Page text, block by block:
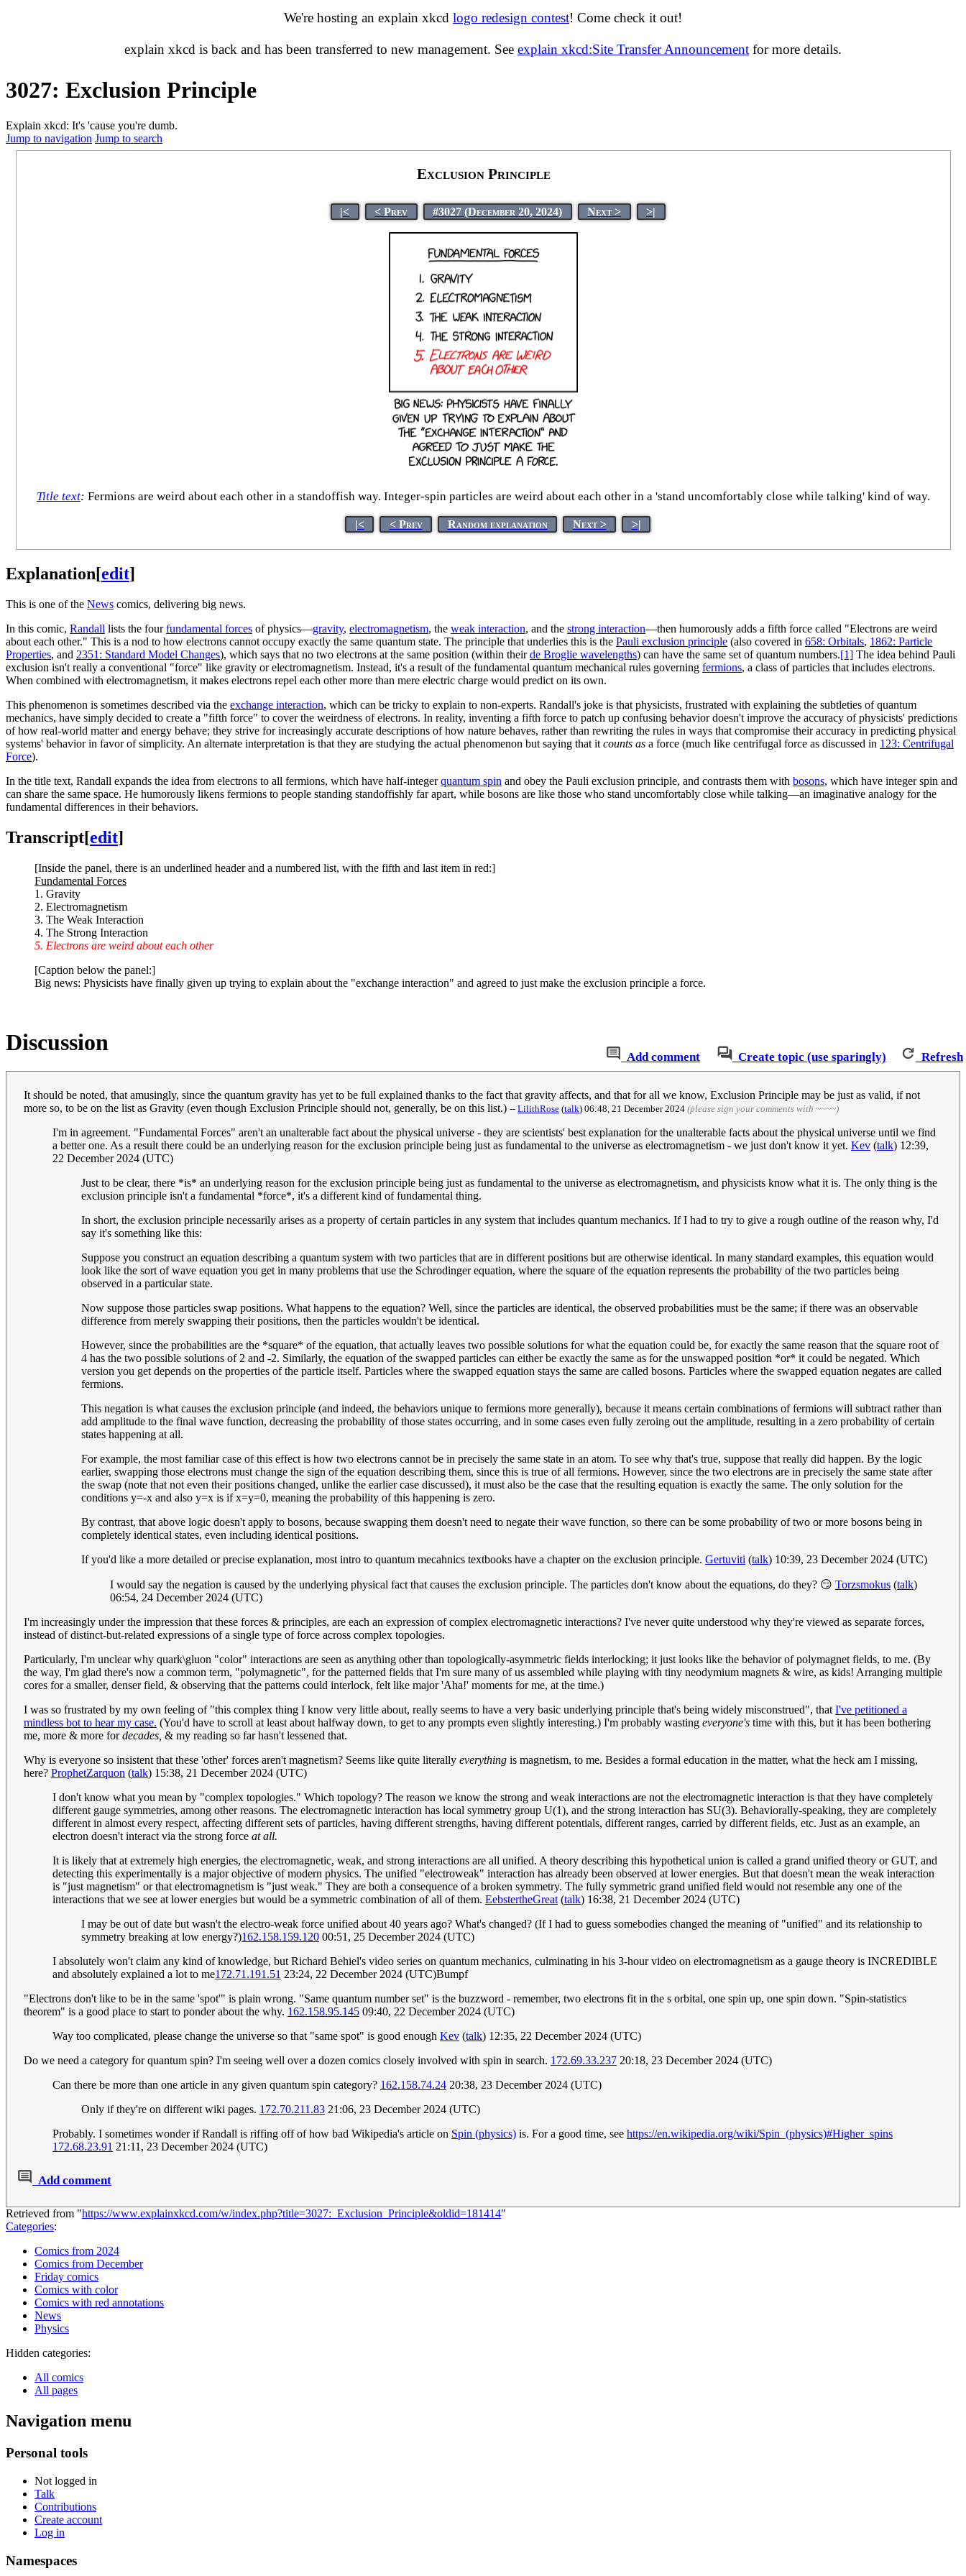
We're hosting an explain xkcd logo redesign contest! Come check it out!
explain xkcd is back and has been transferred to new management. See explain xkcd:Site Transfer Announcement for more details.
3027: Exclusion Principle
Explain xkcd: It's 'cause you're dumb.
Jump to navigation Jump to search
Exclusion Principle
|< < Prev #3027 (December 20, 2024) Next > >|
Title text: Fermions are weird about each other in a standoffish way. Integer-spin particles are weird about each other in a 'stand uncomfortably close while talking' kind of way.
|< < Prev Random explanation Next > >|
Explanation[edit]
This is one of the News comics, delivering big news.
In this comic, Randall lists the fourfundamental forces of physics—gravity, electromagnetism, the weak interaction, and the strong interaction—then humorously adds a fifth force called "Electrons are weird
about each other." This is a nod to how electrons cannot occupy exactly the same quantum state. The principle that underlies this is the Pauli exclusion principle (also covered in 658: Orbitals, 1862: Particle
Properties, and 2351: Standard Model Changes), which says that no two electrons at the same position (within theirde Broglie wavelengths) can have the same set of quantum numbers.[1] The idea behind Pauli
exclusion isn't really a conventional "force" like gravity or electromagnetism. Instead, it's a result of the fundamental quantum mechanical rules governing fermions, a class of particles that includes electrons.
When combined with electromagnetism, it makes electrons repel each other more than mere electric charge would predict on its own.
This phenomenon is sometimes described via the exchange interaction, which can be tricky to explain to non-experts. Randall's joke is that physicists, frustrated with explaining the subtleties of quantum
mechanics, have simply decided to create a "fifth force" to cover the weirdness of electrons. In reality, inventing a fifth force to patch up confusing behavior doesn't improve the accuracy of physicists' predictions
of how real-world matter and energy behave; they strive for increasingly accurate descriptions of how nature behaves, rather than rewriting the rules in ways that compromise their accuracy in predicting physical
systems' behavior in favor of simplicity. An alternate interpretation is that they are studying the actual phenomenon but saying that it counts as a force (much like centrifugal force as discussed in 123: Centrifugal
Force).
In the title text, Randall expands the idea from electrons to all fermions, which have half-integerquantum spin and obey the Pauli exclusion principle, and contrasts them with bosons, which have integer spin and
can share the same space. He humorously likens fermions to people standing standoffishly far apart, while bosons are like those who stand uncomfortably close while talking—an imaginative analogy for the
fundamental differences in their behaviors.
Transcript[edit]
[Inside the panel, there is an underlined header and a numbered list, with the fifth and last item in red:]
Fundamental Forces
1. Gravity
2. Electromagnetism
3. The Weak Interaction
4. The Strong Interaction
5. Electrons are weird about each other
[Caption below the panel:]
Big news: Physicists have finally given up trying to explain about the "exchange interaction" and agreed to just make the exclusion principle a force.
Add comment Create topic (use sparingly) Refresh
Discussion
It should be noted, that amusingly, since the quantum gravity has yet to be full explained thanks to the fact that gravity affects, and that for all we know, Exclusion Principle may be just as valid, if not
more so, to be on the list as Gravity (even though Exclusion Principle should not, generally, be on this list.) -- LilithRose (talk) 06:48, 21 December 2024 (please sign your comments with ~~~~)
I'm in agreement. "Fundamental Forces" aren't an unalterable fact about the physical universe - they are scientists' best explanation for the unalterable facts about the physical universe until we find
a better one. As a result there could be an underlying reason for the exclusion principle being just as fundamental to the universe as electromagnetism - we just don't know it yet. Kev (talk) 12:39,
22 December 2024 (UTC)
Just to be clear, there *is* an underlying reason for the exclusion principle being just as fundamental to the universe as electromagnetism, and physicists know what it is. The only thing is the
exclusion principle isn't a fundamental *force*, it's a different kind of fundamental thing.
In short, the exclusion principle necessarily arises as a property of certain particles in any system that includes quantum mechanics. If I had to try to give a rough outline of the reason why, I'd
say it's something like this:
Suppose you construct an equation describing a quantum system with two particles that are in different positions but are otherwise identical. In many standard examples, this equation would
look like the sort of wave equation you get in many problems that use the Schrodinger equation, where the square of the equation represents the probability of the two particles being
observed in a particular state.
Now suppose those particles swap positions. What happens to the equation? Well, since the particles are identical, the observed probabilities must be the same; if there was an observable
difference from merely swapping their positions, then the particles wouldn't be identical.
However, since the probabilities are the *square* of the equation, that actually leaves two possible solutions for what the equation could be, for exactly the same reason that the square root of
4 has the two possible solutions of 2 and -2. Similarly, the equation of the swapped particles can either be exactly the same as for the unswapped position *or* it could be negated. Which
version you get depends on the properties of the particle itself. Particles where the swapped equation stays the same are called bosons. Particles where the swapped equation negates are called
fermions.
This negation is what causes the exclusion principle (and indeed, the behaviors unique to fermions more generally), because it means certain combinations of fermions will subtract rather than
add amplitude to the final wave function, decreasing the probability of those states occurring, and in some cases even fully zeroing out the amplitude, resulting in a zero probability of certain
states happening at all.
For example, the most familiar case of this effect is how two electrons cannot be in precisely the same state in an atom. To see why that's true, suppose that really did happen. By the logic
earlier, swapping those electrons must change the sign of the equation describing them, since this is true of all fermions. However, since the two electrons are in precisely the same state after
the swap (note that not even their positions changed, unlike the earlier case discussed), it must also be the case that the resulting equation is exactly the same. The only solution for the
conditions y=-x and also y=x is if x=y=0, meaning the probability of this happening is zero.
By contrast, that above logic doesn't apply to bosons, because swapping them doesn't need to negate their wave function, so there can be some probability of two or more bosons being in
completely identical states, even including identical positions.
If you'd like a more detailed or precise explanation, most intro to quantum mecahnics textbooks have a chapter on the exclusion principle. Gertuviti (talk) 10:39, 23 December 2024 (UTC)
I would say the negation is caused by the underlying physical fact that causes the exclusion principle. The particles don't know about the equations, do they? 😏 Torzsmokus (talk)
06:54, 24 December 2024 (UTC)
I'm increasingly under the impression that these forces & principles, are each an expression of complex electromagnetic interactions? I've never quite understood why they're viewed as separate forces,
instead of distinct-but-related expressions of a single type of force across complex topologies.
Particularly, I'm unclear why quark\gluon "color" interactions are seen as anything other than topologically-asymmetric fields interlocking; it just looks like the behavior of polymagnet fields, to me. (By
the way, I'm glad there's now a common term, "polymagnetic", for the patterned fields that I'm sure many of us assembled while playing with tiny neodymium magnets & wire, as kids! Arranging multiple
cores for a smaller, denser field, & observing that the patterns could interlock, felt like major 'Aha!' moments for me, at the time.)
I was so frustrated by my own feeling of "this complex thing I know very little about, really seems to have a very basic underlying principle that's being widely misconstrued", thatI've petitioned a
mindless bot to hear my case. (You'd have to scroll at least about halfway down, to get to any prompts even slightly interesting.) I'm probably wasting everyone's time with this, but it has been bothering
me, more & more fordecades, & my reading so far hasn't lessened that.
Why is everyone so insistent that these 'other' forces aren't magnetism? Seems like quite literally everything is magnetism, to me. Besides a formal education in the matter, what the heck am I missing,
here? ProphetZarquon (talk) 15:38, 21 December 2024 (UTC)
I don't know what you mean by "complex topologies." Which topology? The reason we know the strong and weak interactions are not the electromagnetic interaction is that they have completely
different gauge symmetries, among other reasons. The electromagnetic interaction has local symmetry group U(1), and the strong interaction has SU(3). Behaviorally-speaking, they are completely
different in almost every respect, affecting different sets of particles, having different strengths, having different potentials, different ranges, carried by different fields, etc. Just as an example, an
electron doesn't interact via the strong force at all.
It is likely that at extremely high energies, the electromagnetic, weak, and strong interactions are all unified. A theory describing this hypothetical union is called a grand unified theory or GUT, and
detecting this experimentally is a major objective of modern physics. The unified "electroweak" interaction has already been observed at lower energies. But that doesn't mean the weak interaction
is "just magnetism" or that electromagnetism is "just weak." They are both a consequence of a broken symmetry. The fully symmetric grand unified field would not resemble any one of the
interactions that we see at lower energies but would be a symmetric combination of all of them. EebstertheGreat(talk) 16:38, 21 December 2024 (UTC)
I may be out of date but wasn't the electro-weak force unified about 40 years ago? What's changed? (If I had to guess somebodies changed the meaning of "unified" and its relationship to
symmetry breaking at low energy?)162.158.159.120 00:51, 25 December 2024 (UTC)
I absolutely won't claim any kind of knowledge, but Richard Behiel's video series on quantum mechanics, culminating in his 3-hour video on electromagnetism as a gauge theory is INCREDIBLE
and absolutely explained a lot to me172.71.191.51 23:24, 22 December 2024 (UTC)Bumpf
"Electrons don't like to be in the same 'spot'" is plain wrong. "Same quantum number set" is the buzzword - remember, two electrons fit in the s orbital, one spin up, one spin down. "Spin-statistics
theorem" is a good place to start to ponder about the why. 162.158.95.145 09:40, 22 December 2024 (UTC)
Way too complicated, please change the universe so that "same spot" is good enough Kev (talk) 12:35, 22 December 2024 (UTC)
Do we need a category for quantum spin? I'm seeing well over a dozen comics closely involved with spin in search. 172.69.33.237 20:18, 23 December 2024 (UTC)
Can there be more than one article in any given quantum spin category? 162.158.74.24 20:38, 23 December 2024 (UTC)
Only if they're on different wiki pages. 172.70.211.83 21:06, 23 December 2024 (UTC)
Probably. I sometimes wonder if Randall is riffing off of how bad Wikipedia's article on Spin (physics) is. For a good time, see https://en.wikipedia.org/wiki/Spin_(physics)#Higher_spins
172.68.23.91 21:11, 23 December 2024 (UTC)
Add comment
Retrieved from "https://www.explainxkcd.com/w/index.php?title=3027:_Exclusion_Principle&oldid=181414"
Categories:
Comics from 2024
Comics from December
Friday comics
Comics with color
Comics with red annotations
News
Physics
Hidden categories:
All comics
All pages
Navigation menu
Personal tools
Not logged in
Talk
Contributions
Create account
Log in
Namespaces